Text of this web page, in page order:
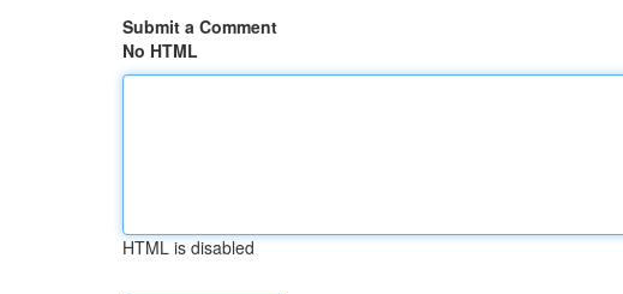
Submit a Comment
No HTML
HTML is disabled